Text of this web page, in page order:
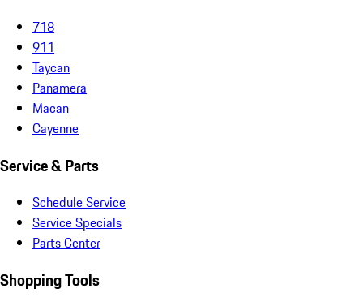
718
911
Taycan
Panamera
Macan
Cayenne
Service & Parts
Schedule Service
Service Specials
Parts Center
Shopping Tools